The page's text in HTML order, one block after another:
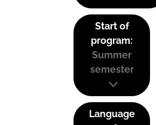
Start of
program:
Summer
semester
Language